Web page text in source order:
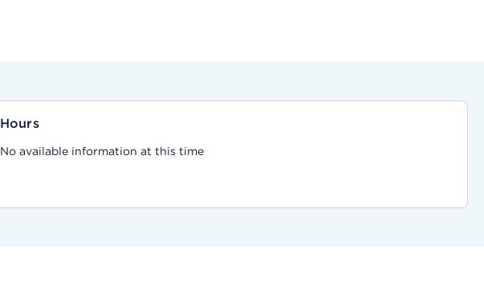
Hours
No available information at this time